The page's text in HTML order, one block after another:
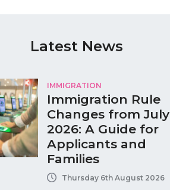
Latest News
IMMIGRATION
Immigration Rule
Changes from July
2026: A Guide for
Applicants and
Families
Thursday 6th August 2026